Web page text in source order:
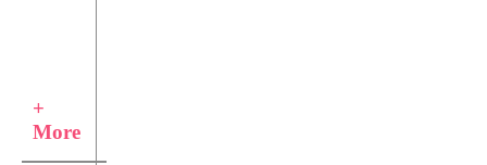
+
More